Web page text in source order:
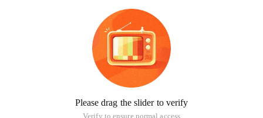
Please drag the slider to verify
Verify to ensure normal access